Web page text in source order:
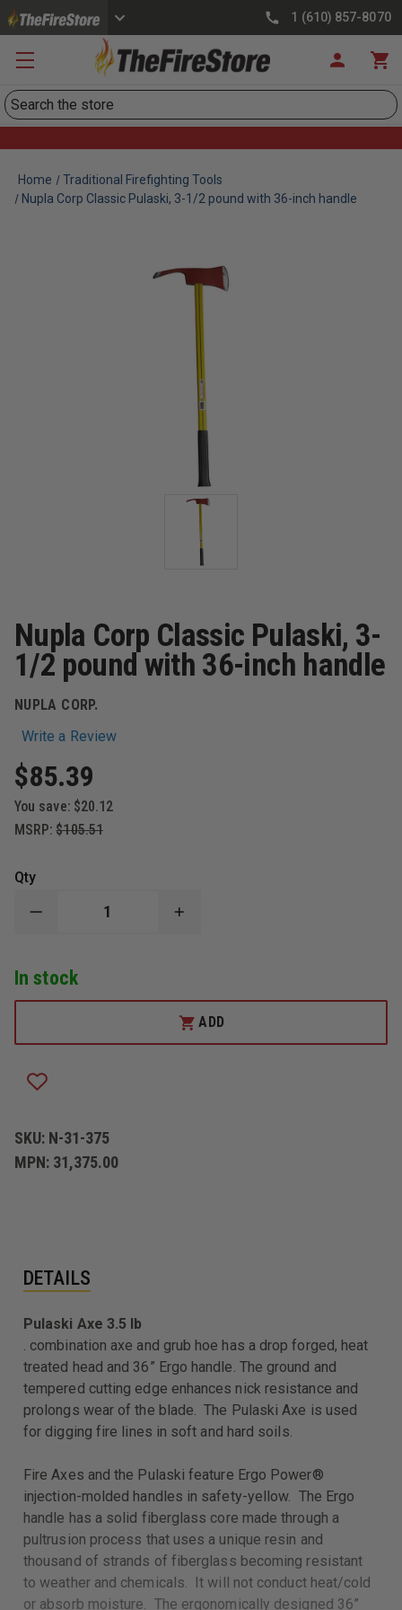
1 (610) 857-8070
Search
Home
Traditional Firefighting Tools
Nupla Corp Classic Pulaski, 3-1/2 pound with 36-inch handle
Nupla Corp Classic Pulaski, 3-
1/2 pound with 36-inch handle
NUPLA CORP.
Write a Review
$85.39
You save: $20.12
MSRP: $105.51
Qty
DECREASE
CORP
CLASSIC
PULASKI,
POUND
36-
INCH
INCREASE
PULASKI,
3-
1/2
POUND
In stock
ADD
SKU: N-31-375
MPN: 31,375.00
DETAILS
Pulaski Axe 3.5 lb
. combination axe and grub hoe has a drop forged, heat
treated head and 36” Ergo handle. The ground and
tempered cutting edge enhances nick resistance and
prolongs wear of the blade. The Pulaski Axe is used
for digging fire lines in soft and hard soils.
Fire Axes and the Pulaski feature Ergo Power®
injection-molded handles in safety-yellow. The Ergo
handle has a solid fiberglass core made through a
pultrusion process that uses a unique resin and
thousand of strands of fiberglass becoming resistant
to weather and chemicals. It will not conduct heat/cold
or absorb moisture. The ergonomically designed 36”